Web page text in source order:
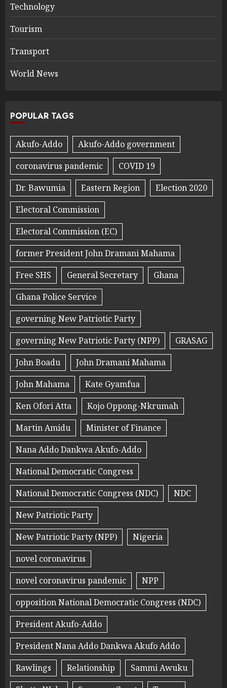
Technology
Tourism
Transport
World News
POPULAR TAGS
Akufo-Addo
Akufo-Addo government
coronavirus pandemic
COVID 19
Dr. Bawumia
Eastern Region
Election 2020
Electoral Commission
Electoral Commission (EC)
former President John Dramani Mahama
Free SHS
General Secretary
Ghana
Ghana Police Service
governing New Patriotic Party
governing New Patriotic Party (NPP)
GRASAG
John Boadu
John Dramani Mahama
John Mahama
Kate Gyamfua
Ken Ofori Atta
Kojo Oppong-Nkrumah
Martin Amidu
Minister of Finance
Nana Addo Dankwa Akufo-Addo
National Democratic Congress
National Democratic Congress (NDC)
NDC
New Patriotic Party
New Patriotic Party (NPP)
Nigeria
novel coronavirus
novel coronavirus pandemic
NPP
opposition National Democratic Congress (NDC)
President Akufo-Addo
President Nana Addo Dankwa Akufo Addo
Rawlings
Relationship
Sammi Awuku